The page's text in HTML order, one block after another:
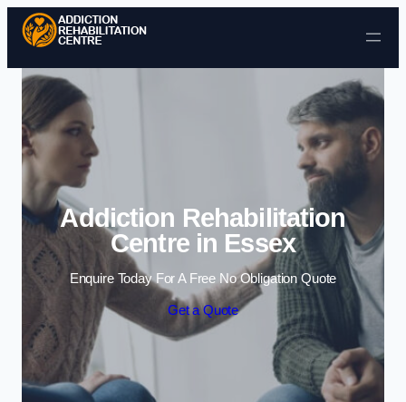
Skip to content
Addiction Rehabilitation
Centre in Essex
Enquire Today For A Free No Obligation Quote
Get a Quote